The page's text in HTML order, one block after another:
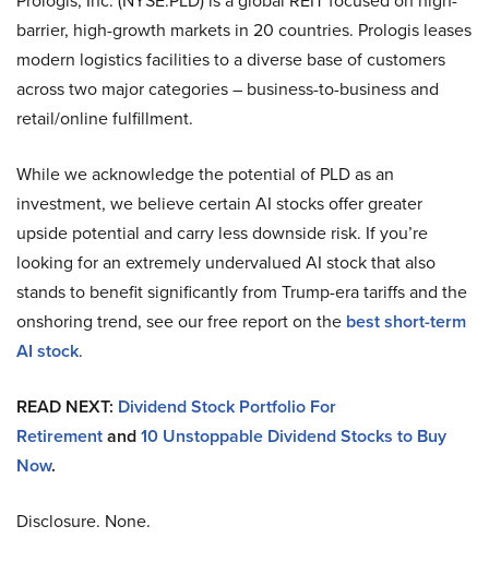
barrier, high-growth markets in 20 countries. Prologis leases
modern logistics facilities to a diverse base of customers
across two major categories – business-to-business and
retail/online fulfillment.
While we acknowledge the potential of PLD as an
investment, we believe certain AI stocks offer greater
upside potential and carry less downside risk. If you’re
looking for an extremely undervalued AI stock that also
stands to benefit significantly from Trump-era tariffs and the
onshoring trend, see our free report on the best short-term
AI stock.
READ NEXT: Dividend Stock Portfolio For
Retirementand10 Unstoppable Dividend Stocks to Buy
Now.
Disclosure. None.